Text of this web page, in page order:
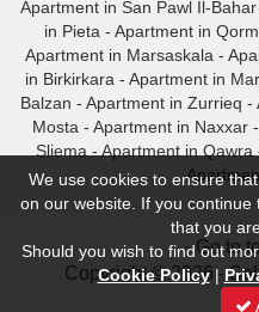
Apartment in San Pawl Il-Bahar
in Pieta - Apartment in
Apartment in Marsaskala -
in Birkirkara - Apartment in
Balzan - Apartment in Zurrieq -
Mosta - Apartment in Naxxar-
Sliema - Apartment in Qawra
- Go to
Copyright © 2026 -
We use cookies to ensure
on our website. If you
that you
Should you wish to find out
Cookie Policy|